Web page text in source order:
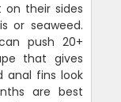
their sides
or seaweed.
push 20+
that gives
fins look
are best